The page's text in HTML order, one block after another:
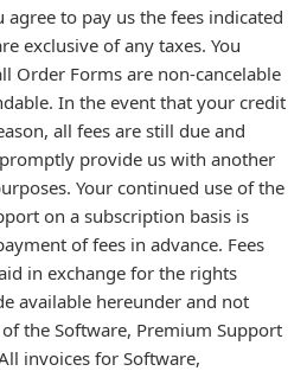
agree to pay us the fees indicated
exclusive of any taxes. You
Order Forms are non-cancelable
In the event that your credit
all fees are still due and
provide us with another
Your continued use of the
on a subscription basis is
of fees in advance. Fees
in exchange for the rights
available hereunder and not
the Software, Premium Support
invoices for Software,